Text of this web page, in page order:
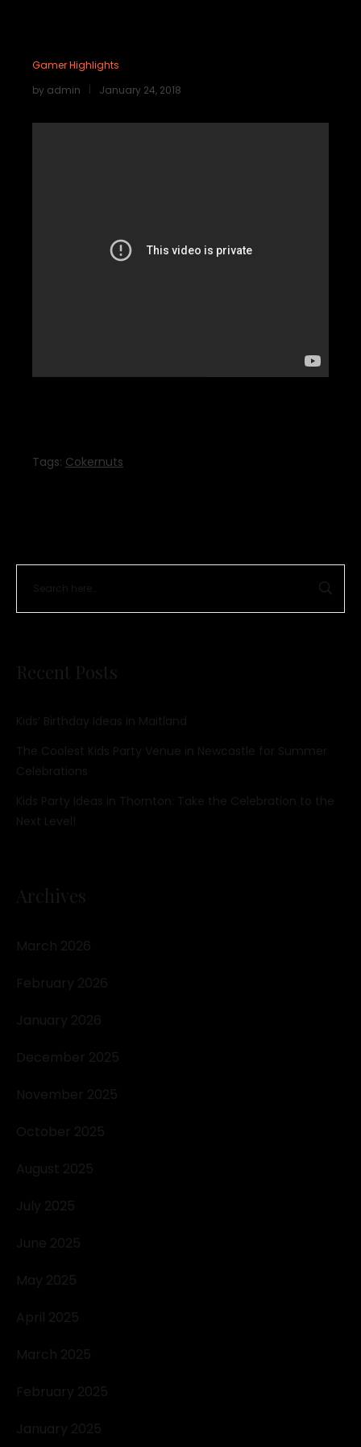
Recent Posts
Kids’ Birthday Ideas in Maitland
The Coolest Kids Party Venue in Newcastle for Summer
Celebrations
Kids Party Ideas in Thornton: Take the Celebration to the
Next Level!
Archives
March 2026
February 2026
January 2026
December 2025
November 2025
October 2025
August 2025
July 2025
June 2025
May 2025
April 2025
March 2025
February 2025
January 2025
Gamer Highlights
by admin January 24, 2018
Tags: Cokernuts